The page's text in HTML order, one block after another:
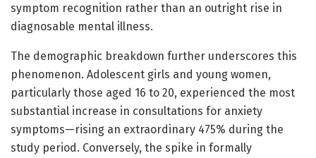
symptom recognition rather than an outright rise in
diagnosable mental illness.
The demographic breakdown further underscores this
phenomenon. Adolescent girls and young women,
particularly those aged 16 to 20, experienced the most
substantial increase in consultations for anxiety
symptoms—rising an extraordinary 475% during the
study period. Conversely, the spike in formally